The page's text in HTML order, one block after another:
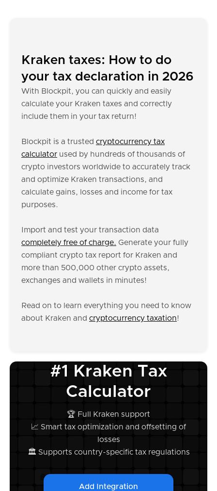
Kraken taxes: How to do
your tax declaration in 2026
With Blockpit, you can quickly and easily
calculate your Kraken taxes and correctly
include them in your tax return!
Blockpit is a trusted cryptocurrency tax
calculator used by hundreds of thousands of
crypto investors worldwide to accurately track
and optimize Kraken transactions, and
calculate gains, losses and income for tax
purposes.
Import and test your transaction data
completely free of charge. Generate your fully
compliant crypto tax report for Kraken and
more than 500,000 other crypto assets,
exchanges and wallets in minutes!
Read on to learn everything you need to know
about Kraken and cryptocurrency taxation!
#1 Kraken Tax
Calculator
🏆 Full Kraken support
📈 Smart tax optimization and offsetting of
losses
🏛️ Supports country-specific tax regulations
Add Integration